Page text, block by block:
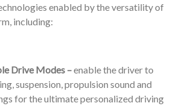
enabled by the versatility of
including:
Drive Modes –enable the driver to
suspension, propulsion sound and
for the ultimate personalized driving